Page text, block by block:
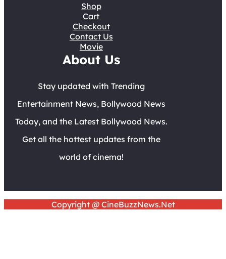
Shop
Cart
Checkout
Contact Us
Movie
About Us
Stay updated with Trending
Entertainment News, Bollywood News
Today, and the Latest Bollywood News.
Get all the hottest updates from the
world of cinema!
Copyright @ CineBuzzNews.Net